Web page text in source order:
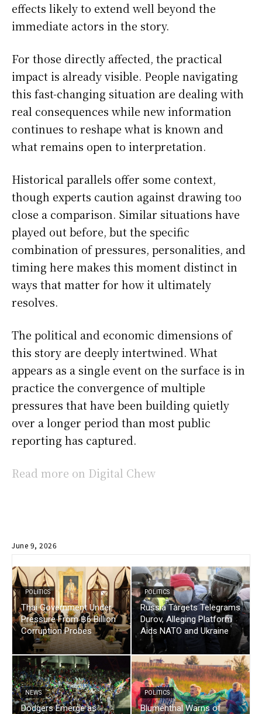
effects likely to extend well beyond the
immediate actors in the story.
For those directly affected, the practical
impact is already visible. People navigating
this fast-changing situation are dealing with
real consequences while new information
continues to reshape what is known and
what remains open to interpretation.
Historical parallels offer some context,
though experts caution against drawing too
close a comparison. Similar situations have
played out before, but the specific
combination of pressures, personalities, and
timing here makes this moment distinct in
ways that matter for how it ultimately
resolves.
The political and economic dimensions of
this story are deeply intertwined. What
appears as a single event on the surface is in
practice the convergence of multiple
pressures that have been building quietly
over a longer period than most public
reporting has captured.
Read more on Digital Chew
June 9, 2026
POLITICS
Thai Government Under
Pressure From ฿6 Billion
Corruption Probes
POLITICS
Russia Targets Telegrams
Durov, Alleging Platform
Aids NATO and Ukraine
NEWS
Dodgers Emerge as
POLITICS
Blumenthal Warns of